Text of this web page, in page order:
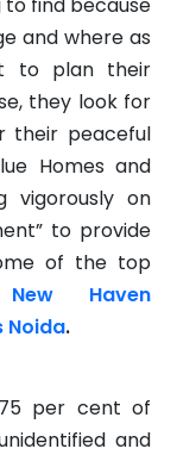
and where as
to plan their
they look for
their peaceful
Homes and
vigorously on
to provide
of the top
Haven
Noida.
per cent of
and